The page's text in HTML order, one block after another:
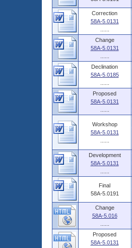
Correction
58A-5.0131
Change
58A-5.0131
Declination
58A-5.0185
Proposed
58A-5.0131
Workshop
58A-5.0131
Development
58A-5.0131
Final
58A-5.0191
Change
58A-5.016
Proposed
58A-5.0131